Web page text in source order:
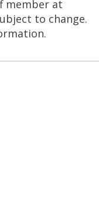
member at
to change.